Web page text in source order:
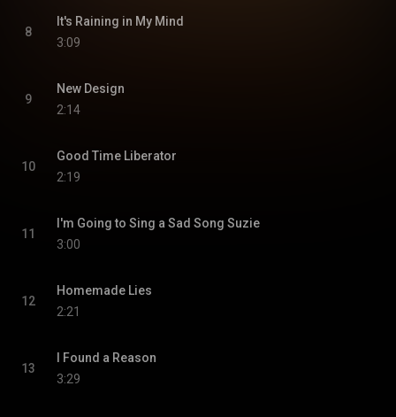
8
It's Raining in My Mind
3:09
9
New Design
2:14
10
Good Time Liberator
2:19
11
I'm Going to Sing a Sad Song Suzie
3:00
12
Homemade Lies
2:21
13
I Found a Reason
3:29